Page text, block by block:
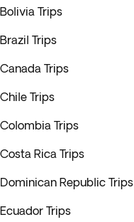
Bolivia Trips
Brazil Trips
Canada Trips
Chile Trips
Colombia Trips
Costa Rica Trips
Dominican Republic Trips
Ecuador Trips